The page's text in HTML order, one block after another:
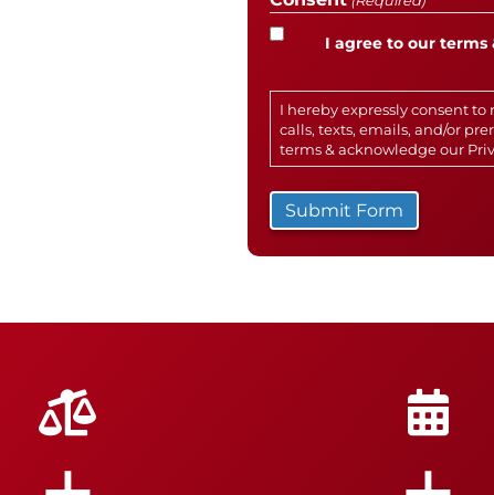
I agree to our terms
I hereby expressly consent
calls, texts, emails, and/or
terms & acknowledge our